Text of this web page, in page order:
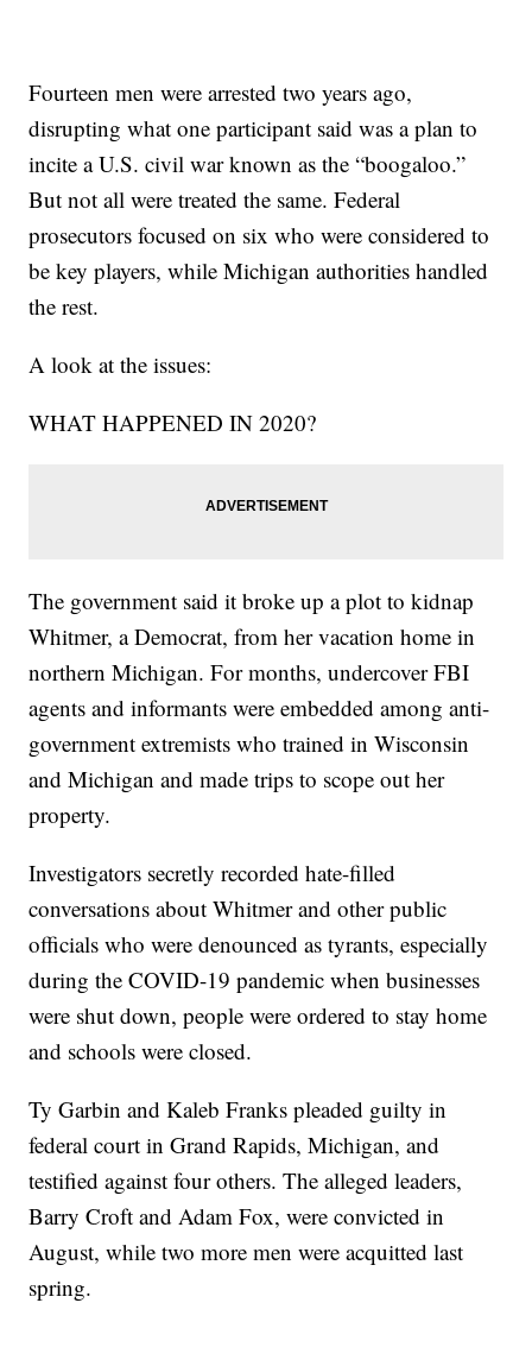
Fourteen men were arrested two years ago,
disrupting what one participant said was a plan to
incite a U.S. civil war known as the “boogaloo.”
But not all were treated the same. Federal
prosecutors focused on six who were considered to
be key players, while Michigan authorities handled
the rest.
A look at the issues:
WHAT HAPPENED IN 2020?
The government said it broke up a plot to kidnap
Whitmer, a Democrat, from her vacation home in
northern Michigan. For months, undercover FBI
agents and informants were embedded among anti-
government extremists who trained in Wisconsin
and Michigan and made trips to scope out her
property.
Investigators secretly recorded hate-filled
conversations about Whitmer and other public
officials who were denounced as tyrants, especially
during the COVID-19 pandemic when businesses
were shut down, people were ordered to stay home
and schools were closed.
Ty Garbin and Kaleb Franks pleaded guilty in
federal court in Grand Rapids, Michigan, and
testified against four others. The alleged leaders,
Barry Croft and Adam Fox, were convicted in
August, while two more men were acquitted last
spring.